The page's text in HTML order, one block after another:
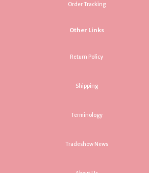
Order Tracking
Other Links
Return Policy
Shipping
Terminology
Tradeshow News